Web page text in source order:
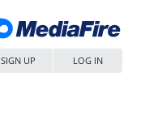
SIGN UP LOG IN